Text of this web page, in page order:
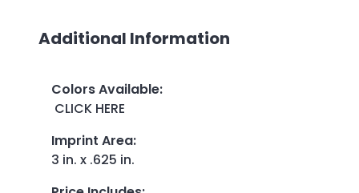
Additional Information
Colors Available:
CLICK HERE
Imprint Area:
3 in. x .625 in.